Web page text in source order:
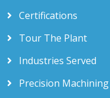
Certifications
Tour The Plant
Industries Served
Precision